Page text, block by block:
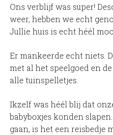
Ons verblijf was super!
weer, hebben we echt
Jullie huis is echt héél
Er mankeerde echt niets.
met al het speelgoed en
alle tuinspelletjes.
Ikzelf was héél blij dat
babyboxjes konden
gaan, is het een reisbedje